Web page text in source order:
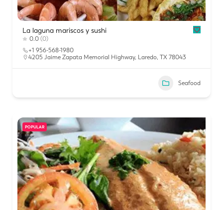
La laguna mariscos y sushi
0.0 (0)
+1 956-568-1980
4205 Jaime Zapata Memorial Highway, Laredo, TX 78043
Seafood
POPULAR